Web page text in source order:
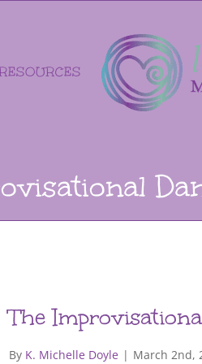
RESOURCES
The
By K. Michelle Doyle | March 2nd,